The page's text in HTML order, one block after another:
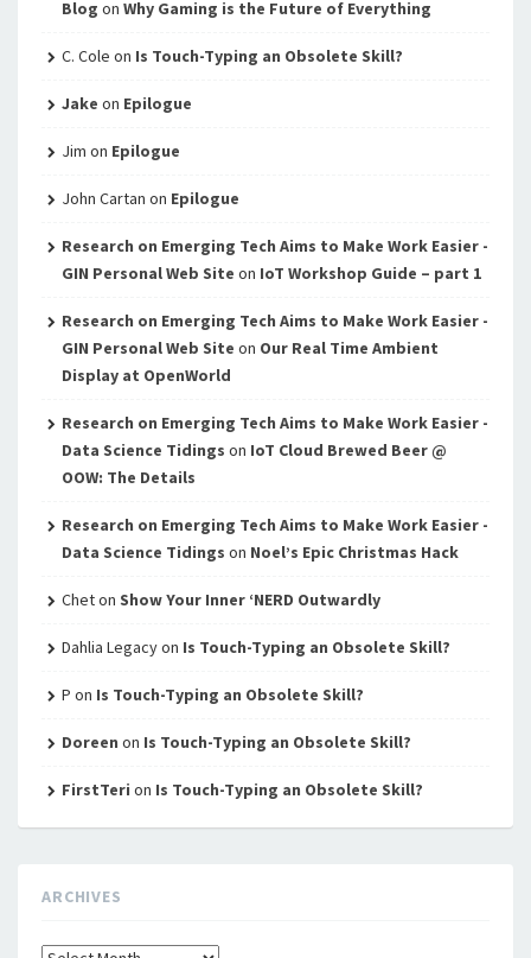
Blog on Why Gaming is the Future of Everything
C. Cole on Is Touch-Typing an Obsolete Skill?
Jake on Epilogue
Jim on Epilogue
John Cartan on Epilogue
Research on Emerging Tech Aims to Make Work Easier -
GIN Personal Web Site on IoT Workshop Guide – part 1
Research on Emerging Tech Aims to Make Work Easier -
GIN Personal Web Site on Our Real Time Ambient
Display at OpenWorld
Research on Emerging Tech Aims to Make Work Easier -
Data Science Tidings on IoT Cloud Brewed Beer @
OOW: The Details
Research on Emerging Tech Aims to Make Work Easier -
Data Science Tidings on Noel’s Epic Christmas Hack
Cheton Show Your Inner ‘NERD Outwardly
Dahlia Legacyon Is Touch-Typing an Obsolete Skill?
P on Is Touch-Typing an Obsolete Skill?
Doreen on Is Touch-Typing an Obsolete Skill?
FirstTeri on Is Touch-Typing an Obsolete Skill?
ARCHIVES